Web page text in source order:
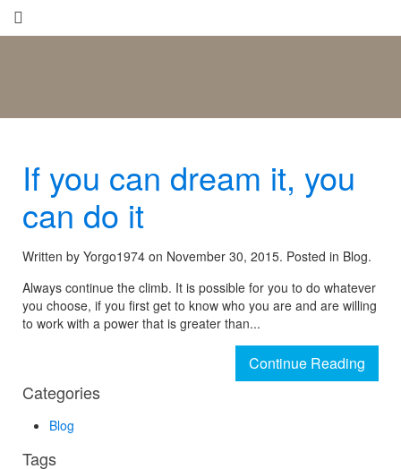
If you can dream it, you
can do it
Written by Yorgo1974 on November 30, 2015. Posted in Blog.
Always continue the climb. It is possible for you to do whatever
you choose, if you first get to know who you are and are willing
to work with a power that is greater than...
Continue Reading
Categories
Blog
Tags